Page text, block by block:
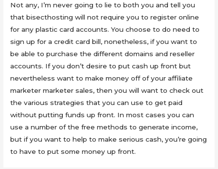
Not any, I’m never going to lie to both you and tell you
that bisecthosting will not require you to register online
for any plastic card accounts. You choose to do need to
sign up for a credit card bill, nonetheless, if you want to
be able to purchase the different domains and reseller
accounts. If you don’t desire to put cash up front but
nevertheless want to make money off of your affiliate
marketer marketer sales, then you will want to check out
the various strategies that you can use to get paid
without putting funds up front. In most cases you can
use a number of the free methods to generate income,
but if you want to help to make serious cash, you’re going
to have to put some money up front.